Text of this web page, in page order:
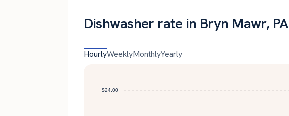
Dishwasher rate in Bryn Mawr, PA
HourlyWeeklyMonthlyYearly